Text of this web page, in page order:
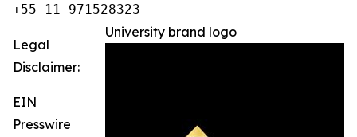
+55 11 971528323
University brand logo
Legal
Disclaimer:
EIN
Presswire